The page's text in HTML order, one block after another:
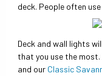
deck. People often
Deck and wall lights
that you use the most.
and our Classic